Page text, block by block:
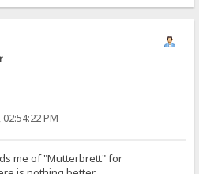
PM
me of "Mutterbrett" for